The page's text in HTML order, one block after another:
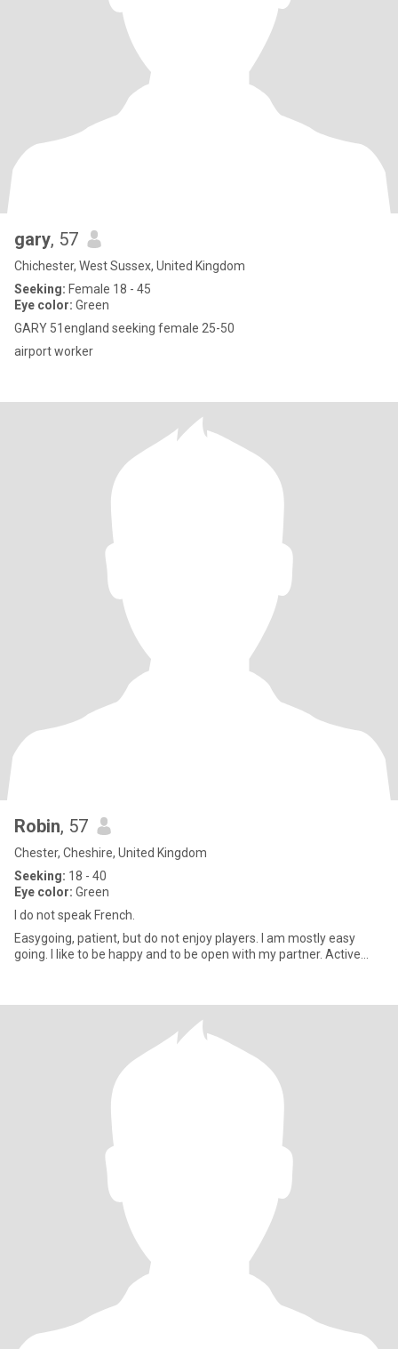
gary, 57
Chichester, West Sussex, United Kingdom
Seeking: Female 18 - 45
Eye color: Green
GARY 51england seeking female 25-50
airport worker
Robin, 57
Chester, Cheshire, United Kingdom
Seeking: 18 - 40
Eye color: Green
I do not speak French.
Easygoing, patient, but do not enjoy players. I am mostly easy
going. I like to be happy and to be open with my partner. Active...